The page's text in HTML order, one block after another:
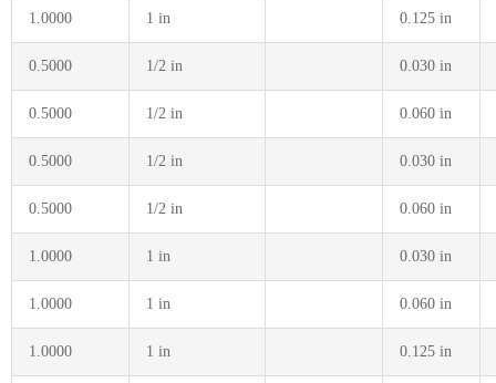
1.0000 1 in 0.125 in
0.5000 1/2 in 0.030 in
0.5000 1/2 in 0.060 in
0.5000 1/2 in 0.030 in
0.5000 1/2 in 0.060 in
1.0000 1 in 0.030 in
1.0000 1 in 0.060 in
1.0000 1 in 0.125 in